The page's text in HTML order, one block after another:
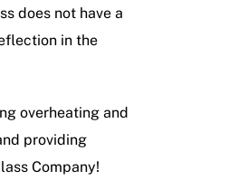
does not have a
in the
overheating and
providing
Company!